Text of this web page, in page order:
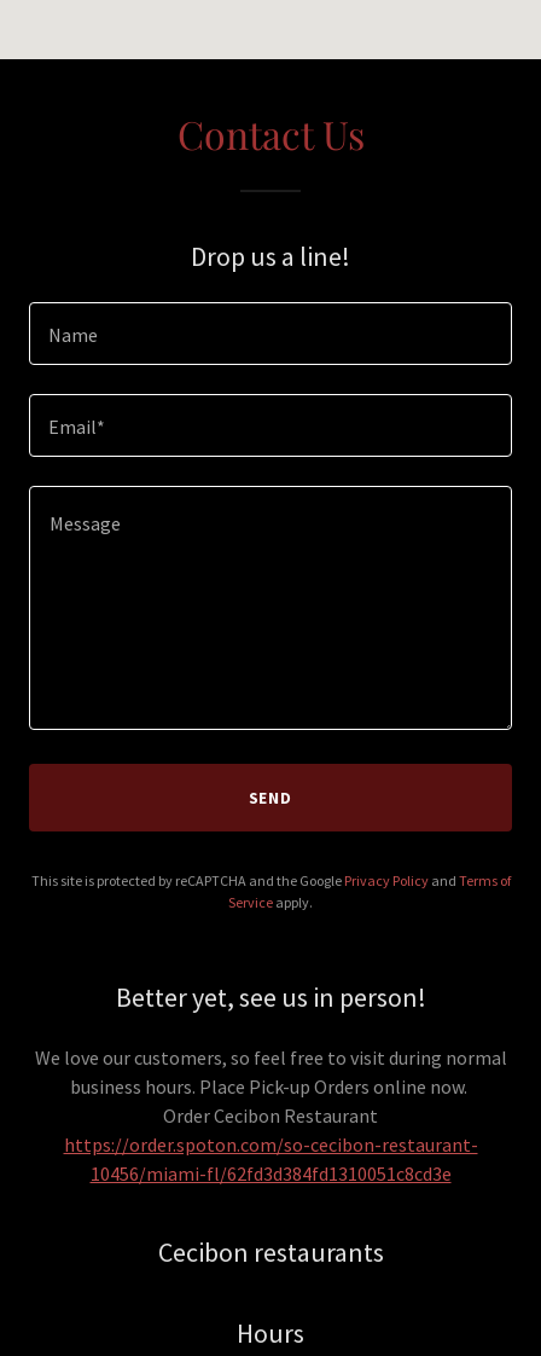
Contact Us
Drop us a line!
Name
Email*
SEND
This site is protected by reCAPTCHA and the Google Privacy Policyand Terms of
Service apply.
Better yet, see us in person!
We love our customers, so feel free to visit during normal
business hours. Place Pick-up Orders online now.
Order Cecibon Restaurant
https://order.spoton.com/so-cecibon-restaurant-
10456/miami-fl/62fd3d384fd1310051c8cd3e
Cecibon restaurants
Hours